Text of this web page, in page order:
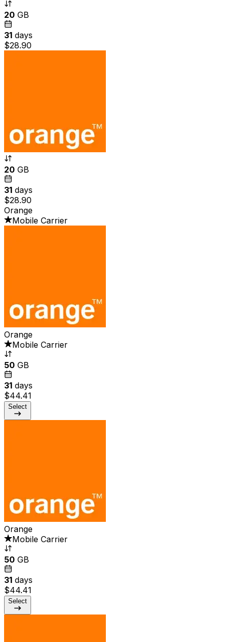
20 GB
31 days
$28.90
20 GB
31 days
$28.90
Orange
Mobile Carrier
Orange
Mobile Carrier
50 GB
31 days
$44.41
Select
Orange
Mobile Carrier
50 GB
31 days
$44.41
Select